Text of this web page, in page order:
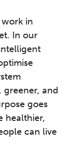
in
In our
and
goes
healthier,
can live